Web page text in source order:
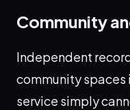
Community
Independent
community spaces
service simply